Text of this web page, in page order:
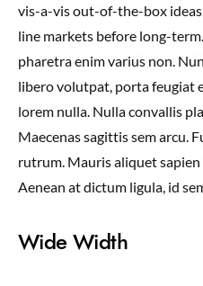
vis-a-vis out-of-the-box
line markets before long-
pharetra enim varius non.
libero volutpat, porta feugiat
lorem nulla. Nulla convallis
Maecenas sagittis sem arcu.
rutrum. Mauris aliquet
Aenean at dictum ligula, id
Wide Width